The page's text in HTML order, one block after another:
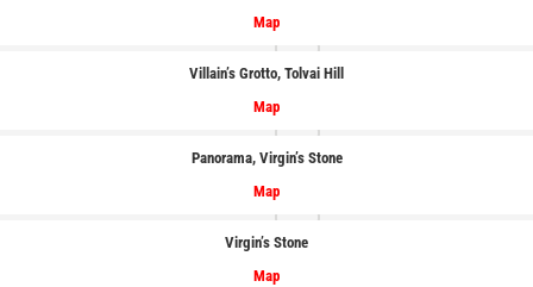
Map
Villain’s Grotto, Tolvai Hill
Map
Panorama, Virgin’s Stone
Map
Virgin’s Stone
Map